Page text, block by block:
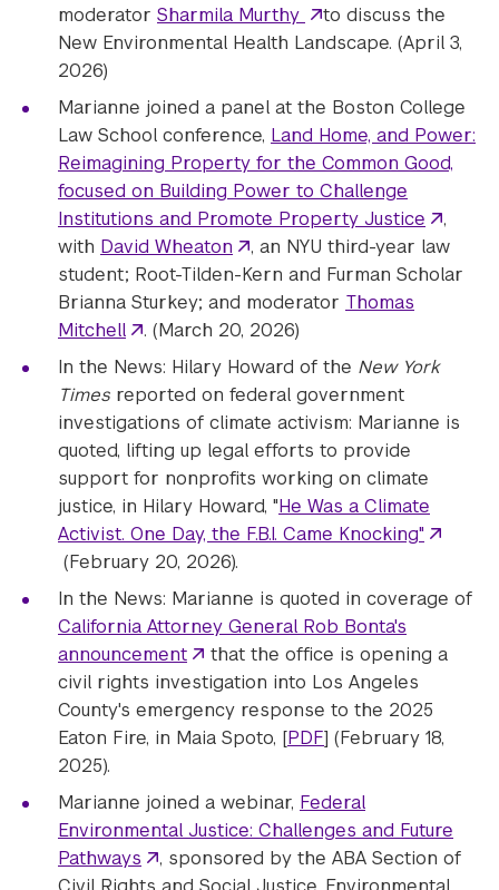
moderator Sharmila Murthy
to discuss the
New Environmental Health Landscape. (April 3,
2026)
Marianne joined a panel at the Boston College
Law School conference, Land Home, and Power:
Reimagining Property for the Common Good,
focused on Building Power to Challenge
Institutions and Promote Property Justice
,
with David Wheaton
, an NYU third-year law
student; Root-Tilden-Kern and Furman Scholar
Brianna Sturkey; and moderator Thomas
Mitchell
. (March 20, 2026)
In the News: Hilary Howard of the New York
Times reported on federal government
investigations of climate activism: Marianne is
quoted, lifting up legal efforts to provide
support for nonprofits working on climate
justice, in Hilary Howard, "He Was a Climate
Activist. One Day, the F.B.I. Came Knocking"
(February 20, 2026).
In the News: Marianne is quoted in coverage of
California Attorney General Rob Bonta's
announcement
that the office is opening a
civil rights investigation into Los Angeles
County's emergency response to the 2025
Eaton Fire, in Maia Spoto, [PDF] (February 18,
2025).
Marianne joined a webinar, Federal
Environmental Justice: Challenges and Future
Pathways
, sponsored by the ABA Section of